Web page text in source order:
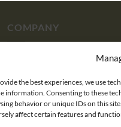
the best experiences, we use
information. Consenting to these
behavior or unique IDs on this
affect certain features and
COMPANY
Contact Us
Shipping